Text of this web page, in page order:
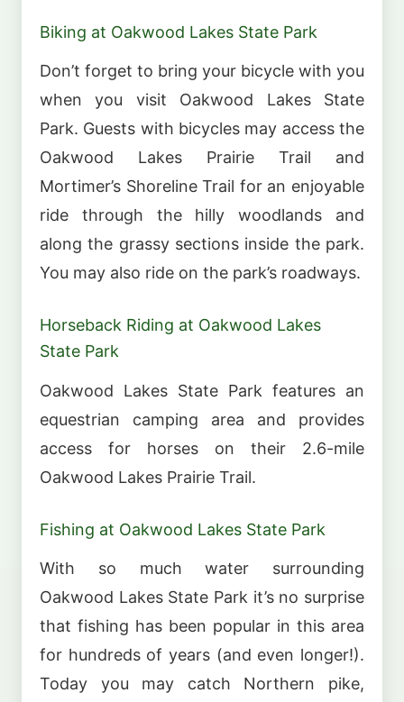
Biking at Oakwood Lakes State Park
Don’t forget to bring your bicycle with you
when you visit Oakwood Lakes State
Park. Guests with bicycles may access the
Oakwood Lakes Prairie Trail and
Mortimer’s Shoreline Trail for an enjoyable
ride through the hilly woodlands and
along the grassy sections inside the park.
You may also ride on the park’s roadways.
Horseback Riding at Oakwood Lakes
State Park
Oakwood Lakes State Park features an
equestrian camping area and provides
access for horses on their 2.6-mile
Oakwood Lakes Prairie Trail.
Fishing at Oakwood Lakes State Park
With so much water surrounding
Oakwood Lakes State Park it’s no surprise
that fishing has been popular in this area
for hundreds of years (and even longer!).
Today you may catch Northern pike,